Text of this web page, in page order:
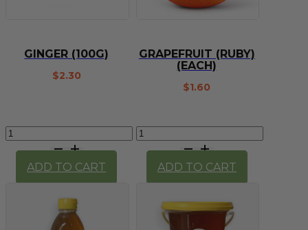
GINGER (100G)
$2.30
Ginger
quantity
ADD TO CART
GRAPEFRUIT (RUBY)
(EACH)
$1.60
Grapefruit
(each)
quantity
ADD TO CART